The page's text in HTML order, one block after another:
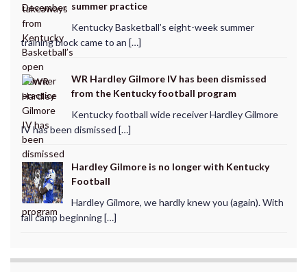
summer practice
Kentucky Basketball’s eight-week summer
training block came to an […]
WR Hardley Gilmore IV has been dismissed
from the Kentucky football program
Kentucky football wide receiver Hardley Gilmore
IV has been dismissed […]
Hardley Gilmore is no longer with Kentucky
Football
Hardley Gilmore, we hardly knew you (again). With
fall camp beginning […]